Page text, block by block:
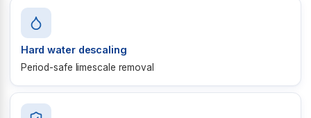
Hard water descaling
Period-safe limescale removal